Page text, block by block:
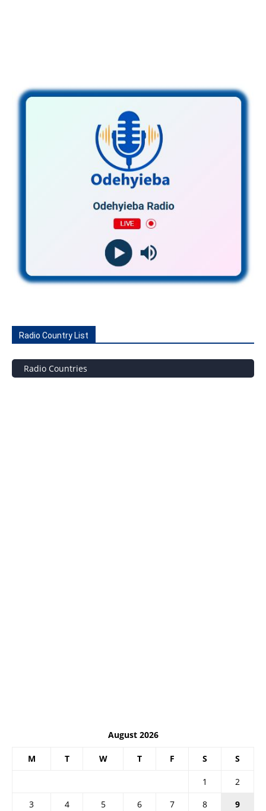
Radio Country List
Radio Countries
August 2026
M T W T F S S
1
2
3
4 5 6 7 8
9